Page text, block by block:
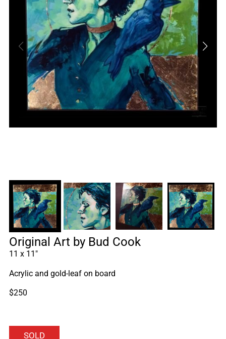
Original Art by Bud Cook
11 x 11″
Acrylic and gold-leaf on board
$250